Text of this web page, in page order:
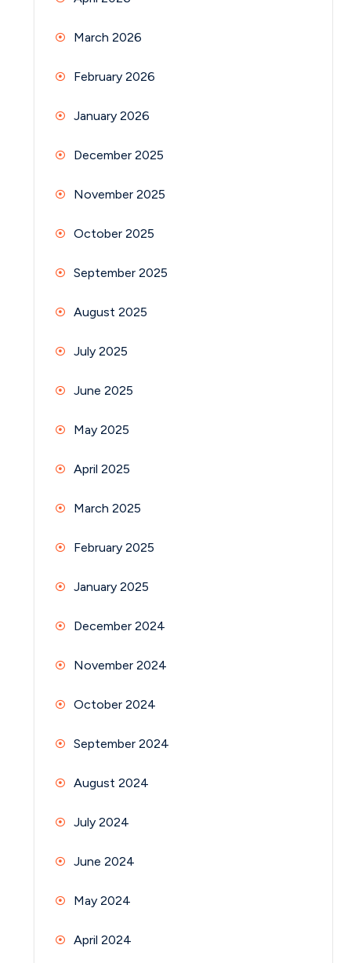
March 2026
February 2026
January 2026
December 2025
November 2025
October 2025
September 2025
August 2025
July 2025
June 2025
May 2025
April 2025
March 2025
February 2025
January 2025
December 2024
November 2024
October 2024
September 2024
August 2024
July 2024
June 2024
May 2024
April 2024